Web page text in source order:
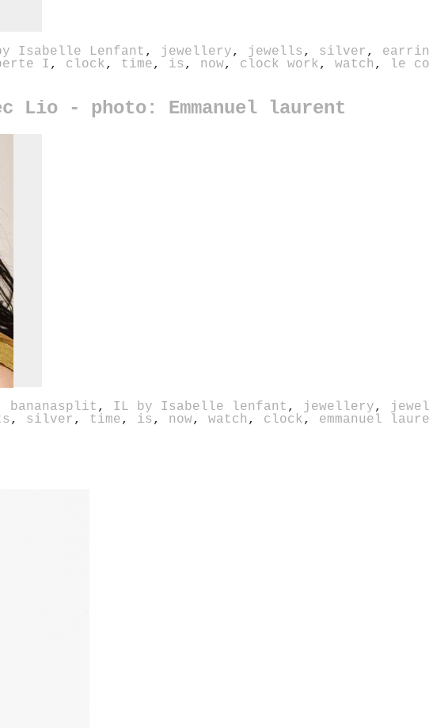
Isabelle Lenfant , jewellery, jewells , silver ,
I , clock, time, is , now, clock work, watch ,
le
Lio - photo: Emmanuel laurent
bananasplit , IL by Isabelle lenfant , jewellery,
, silver , time, is , now, watch , clock, emmanuel